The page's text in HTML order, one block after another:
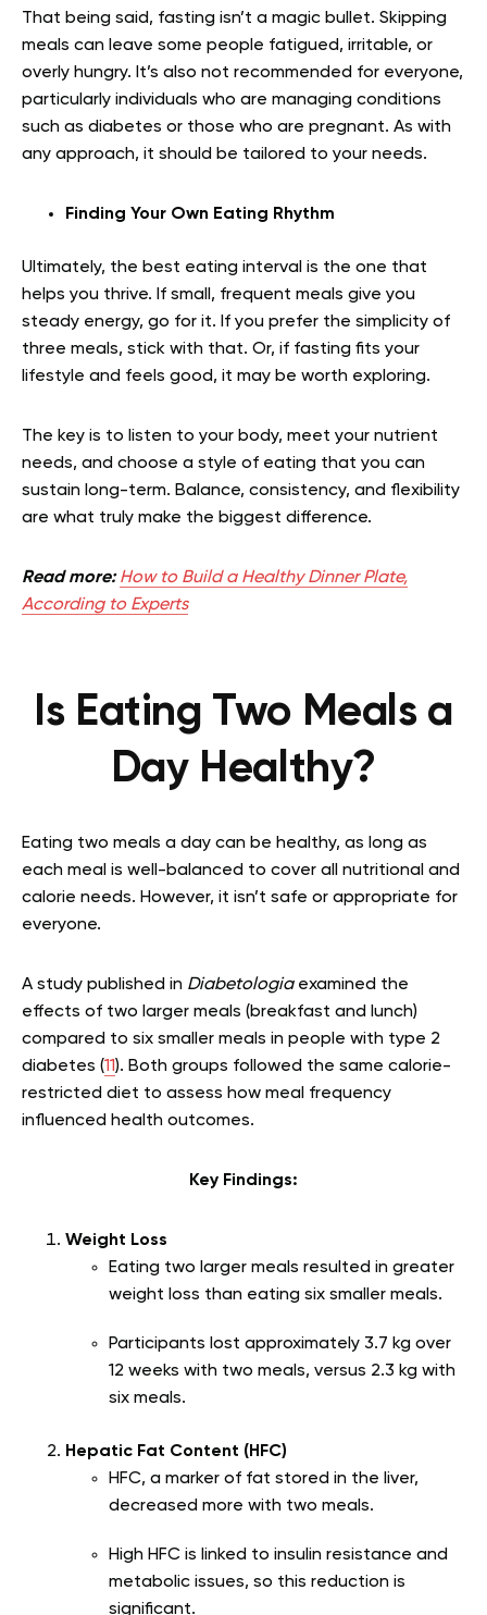
That being said, fasting isn’t a magic bullet. Skipping
meals can leave some people fatigued, irritable, or
overly hungry. It’s also not recommended for everyone,
particularly individuals who are managing conditions
such as diabetes or those who are pregnant. As with
any approach, it should be tailored to your needs.
Finding Your Own Eating Rhythm
Ultimately, the best eating interval is the one that
helps you thrive. If small, frequent meals give you
steady energy, go for it. If you prefer the simplicity of
three meals, stick with that. Or, if fasting fits your
lifestyle and feels good, it may be worth exploring.
The key is to listen to your body, meet your nutrient
needs, and choose a style of eating that you can
sustain long-term. Balance, consistency, and flexibility
are what truly make the biggest difference.
Read more: How to Build a Healthy Dinner Plate,
According to Experts
Is Eating Two Meals a
Day Healthy?
Eating two meals a day can be healthy, as long as
each meal is well-balanced to cover all nutritional and
calorie needs. However, it isn’t safe or appropriate for
everyone.
A study published in Diabetologiaexamined the
effects of two larger meals (breakfast and lunch)
compared to six smaller meals in people with type 2
diabetes (11). Both groups followed the same calorie-
restricted diet to assess how meal frequency
influenced health outcomes.
Key Findings:
Weight Loss
Eating two larger meals resulted in greater
weight loss than eating six smaller meals.
Participants lost approximately 3.7 kg over
12 weeks with two meals, versus 2.3 kg with
six meals.
Hepatic Fat Content (HFC)
HFC, a marker of fat stored in the liver,
decreased more with two meals.
High HFC is linked to insulin resistance and
metabolic issues, so this reduction is
significant.